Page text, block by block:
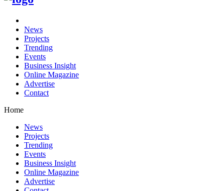
News
Projects
Trending
Events
Business Insight
Online Magazine
Advertise
Contact
Home
News
Projects
Trending
Events
Business Insight
Online Magazine
Advertise